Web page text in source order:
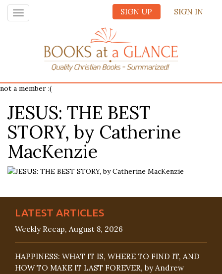
SIGN UP SIGN IN
Toggle
navigation
not a member :(
JESUS: THE BEST
STORY, by Catherine
MacKenzie
LATEST ARTICLES
Weekly Recap, August 8, 2026
HAPPINESS: WHAT IT IS, WHERE TO FIND IT, AND
HOW TO MAKE IT LAST FOREVER, by Andrew